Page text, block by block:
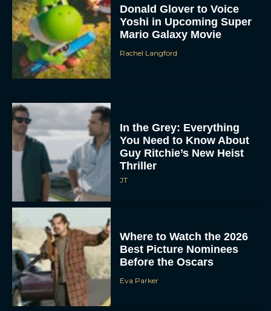
Donald Glover to Voice
Yoshi in Upcoming Super
Mario Galaxy Movie
Rachel Langford
In the Grey: Everything
You Need to Know About
Guy Ritchie’s New Heist
Thriller
JT
Where to Watch the 2026
Best Picture Nominees
Before the Oscars
Eva Parker